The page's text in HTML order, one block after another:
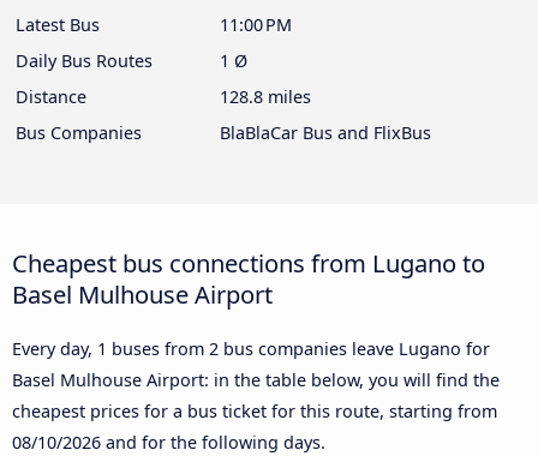
Latest Bus
11:00 PM
Daily Bus Routes
1 Ø
Distance
128.8 miles
Bus Companies
BlaBlaCar Bus and FlixBus
Cheapest bus connections from Lugano to
Basel Mulhouse Airport
Every day, 1 buses from 2 bus companies leave Lugano for
Basel Mulhouse Airport: in the table below, you will find the
cheapest prices for a bus ticket for this route, starting from
08/10/2026 and for the following days.